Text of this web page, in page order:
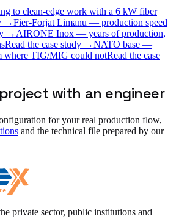
to clean-edge work with a 6 kW fiber
→Fier-Forjat Limanu — production speed
→ AIRONE Inox — years of production,
Read the case study →NATO base —
where TIG/MIG could notRead the case
with an engineer
for your real production flow,
and the technical file prepared by our
private sector, public institutions and